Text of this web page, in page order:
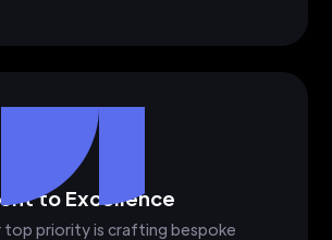
to Excellence
top priority is crafting bespoke